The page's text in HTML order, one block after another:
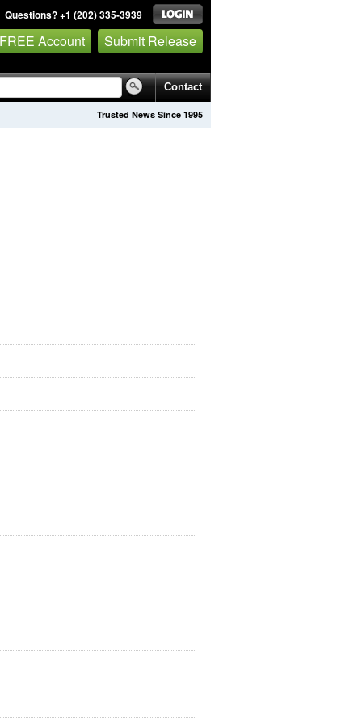
Questions? +1 (202) 335-3939
Account Submit Release
Contact
Trusted News Since 1995